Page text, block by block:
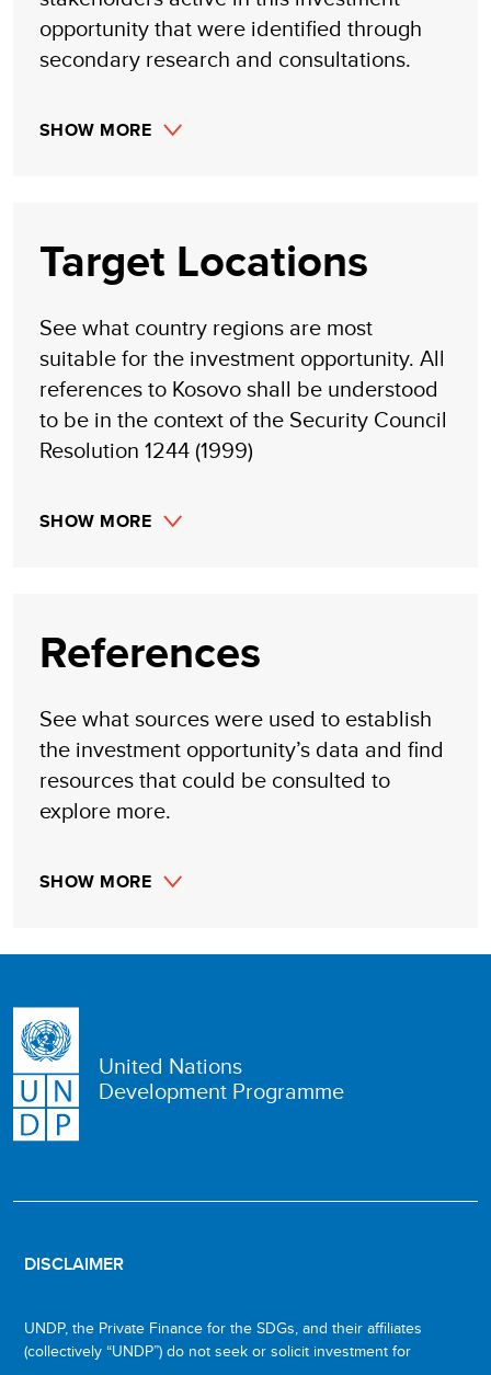
opportunity that were identified through
secondary research and consultations.
SHOW MORE
Target Locations
See what country regions are most
suitable for the investment opportunity. All
references to Kosovo shall be understood
to be in the context of the Security Council
Resolution 1244 (1999)
SHOW MORE
References
See what sources were used to establish
the investment opportunity’s data and find
resources that could be consulted to
explore more.
SHOW MORE
United Nations
Development Programme
DISCLAIMER
UNDP, the Private Finance for the SDGs, and their affiliates
(collectively “UNDP”) do not seek or solicit investment for